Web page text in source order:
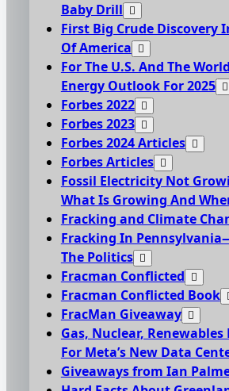
Baby Drill
First Big Crude Discovery
Of America
For The U.S. And The
Energy Outlook For 2025
Forbes 2022
Forbes 2023
Forbes 2024 Articles
Forbes Articles
Fossil Electricity Not
What Is Growing And
Fracking and Climate
Fracking In
The Politics
Fracman Conflicted
Fracman Conflicted Book
FracMan Giveaway
Gas, Nuclear,
For Meta’s New Data
Giveaways from Ian